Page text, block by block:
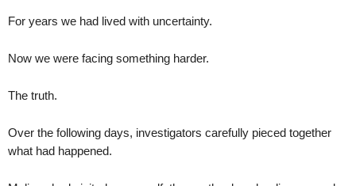
For years we had lived with uncertainty.
Now we were facing something harder.
The truth.
Over the following days, investigators carefully pieced together
what had happened.